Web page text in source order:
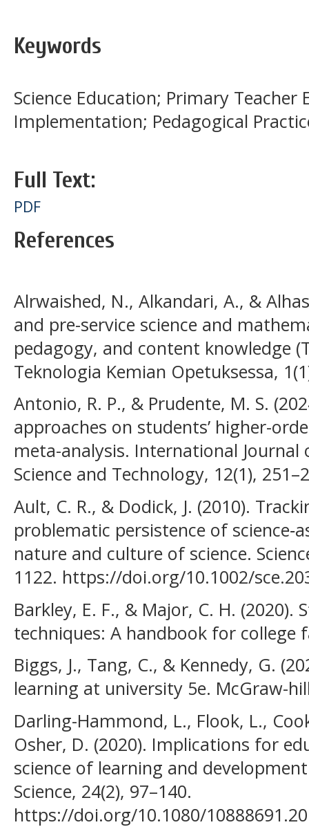
Keywords
Science Education; Primary Teacher
Implementation; Pedagogical
Full Text:
PDF
References
Alrwaished, N., Alkandari, A., &
and pre-service science and
pedagogy, and content knowledge
Teknologia Kemian Opetuksessa,
Antonio, R. P., & Prudente, M. S.
approaches on students’ higher-
meta-analysis. International
Science and Technology, 12(1),
Ault, C. R., & Dodick, J. (2010).
problematic persistence of
nature and culture of science.
1122. https://doi.org/10.1002/
Barkley, E. F., & Major, C. H. (2020).
techniques: A handbook for college
Biggs, J., Tang, C., & Kennedy, G.
learning at university 5e. McGraw-
Darling-Hammond, L., Flook, L.,
Osher, D. (2020). Implications for
science of learning and
Science, 24(2), 97–140.
https://doi.org/10.1080/